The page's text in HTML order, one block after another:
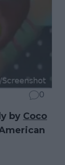
0
by Coco